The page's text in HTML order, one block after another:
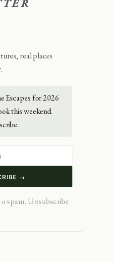
real places
Escapes for 2026
this weekend.
→
spam. Unsubscribe